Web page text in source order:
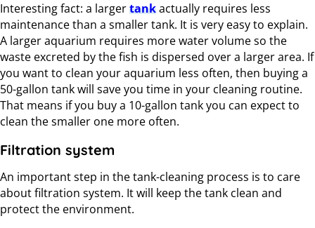
Interesting fact: a largertankactually requires less
maintenance than a smaller tank. It is very easy to explain.
A larger aquarium requires more water volume so the
waste excreted by the fish is dispersed over a larger area. If
you want to clean your aquarium less often, then buying a
50-gallon tank will save you time in your cleaning routine.
That means if you buy a 10-gallon tank you can expect to
clean the smaller one more often.
Filtration system
An important step in the tank-cleaning process is to care
about filtration system. It will keep the tank clean and
protect the environment.